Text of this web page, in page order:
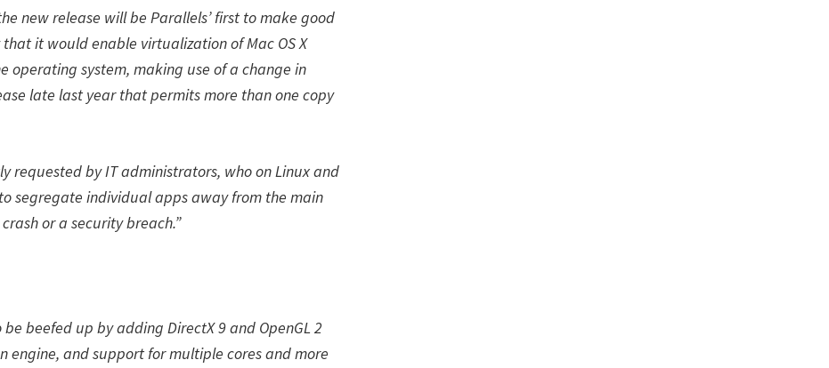
new release will be Parallels’ first to make good
it would enable virtualization of Mac OS X
operating system, making use of a change in
late last year that permits more than one copy
requested by IT administrators, who on Linux and
segregate individual apps away from the main
or a security breach.”
be beefed up by adding DirectX 9 and OpenGL 2
engine, and support for multiple cores and more